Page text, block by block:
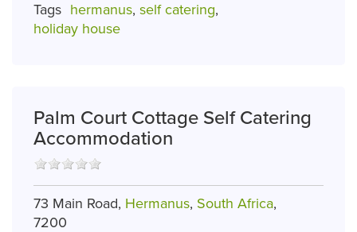
Tags hermanus, self catering,
holiday house
Palm Court Cottage Self Catering
Accommodation
73 Main Road, Hermanus, South Africa,
7200